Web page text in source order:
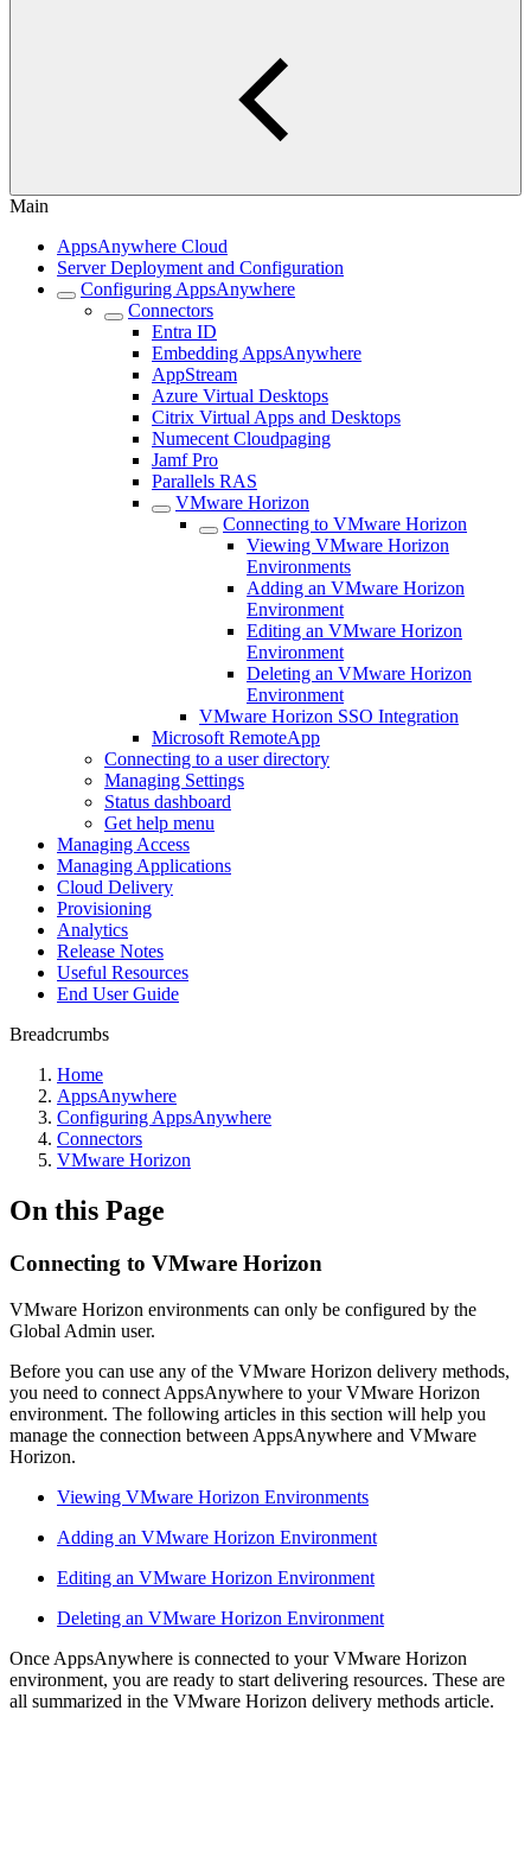
Main
AppsAnywhere Cloud
Server Deployment and Configuration
Configuring AppsAnywhere
Connectors
Entra ID
Embedding AppsAnywhere
AppStream
Azure Virtual Desktops
Citrix Virtual Apps and Desktops
Numecent Cloudpaging
Jamf Pro
Parallels RAS
VMware Horizon
Connecting to VMware Horizon
Viewing VMware Horizon
Environments
Adding an VMware Horizon
Environment
Editing an VMware Horizon
Environment
Deleting an VMware Horizon
Environment
VMware Horizon SSO Integration
Microsoft RemoteApp
Connecting to a user directory
Managing Settings
Status dashboard
Get help menu
Managing Access
Managing Applications
Cloud Delivery
Provisioning
Analytics
Release Notes
Useful Resources
End User Guide
Breadcrumbs
Home
AppsAnywhere
Configuring AppsAnywhere
Connectors
VMware Horizon
On this Page
Connecting to VMware Horizon
VMware Horizon environments can only be configured by the
Global Admin user.
Before you can use any of the VMware Horizon delivery methods,
you need to connect AppsAnywhere to your VMware Horizon
environment. The following articles in this section will help you
manage the connection between AppsAnywhere and VMware
Horizon.
Viewing VMware Horizon Environments
Adding an VMware Horizon Environment
Editing an VMware Horizon Environment
Deleting an VMware Horizon Environment
Once AppsAnywhere is connected to your VMware Horizon
environment, you are ready to start delivering resources. These are
all summarized in the VMware Horizon delivery methods article.